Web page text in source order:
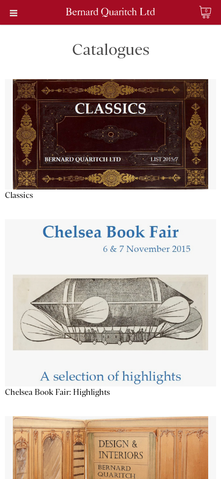
0
Catalogues
Classics
Chelsea Book Fair: Highlights